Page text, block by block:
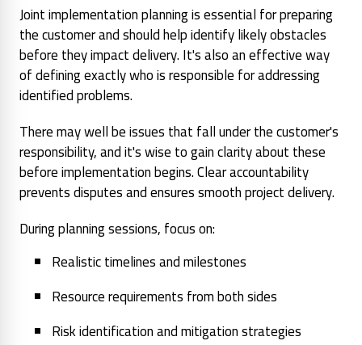
Joint implementation planning is essential for preparing
the customer and should help identify likely obstacles
before they impact delivery. It's also an effective way
of defining exactly who is responsible for addressing
identified problems.
There may well be issues that fall under the customer's
responsibility, and it's wise to gain clarity about these
before implementation begins. Clear accountability
prevents disputes and ensures smooth project delivery.
During planning sessions, focus on:
Realistic timelines and milestones
Resource requirements from both sides
Risk identification and mitigation strategies